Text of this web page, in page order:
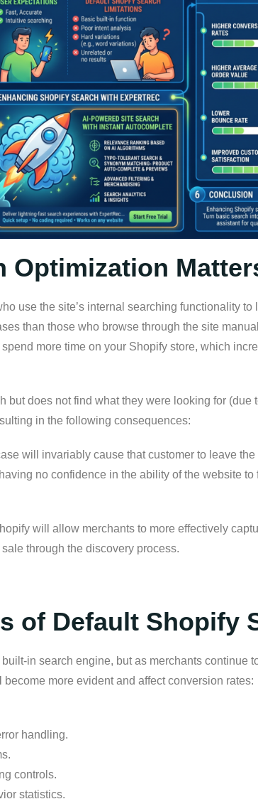
Optimization
use the site’s internal searching functionality to
than those who browse through the site
more time on your Shopify store, which
but does not find what they were looking for (due
in the following consequences:
will invariably cause that customer to leave the
no confidence in the ability of the website to
will allow merchants to more effectively
through the discovery process.
of Default Shopify
in search engine, but as merchants continue
more evident and affect conversion rates:
handling.
controls.
statistics.